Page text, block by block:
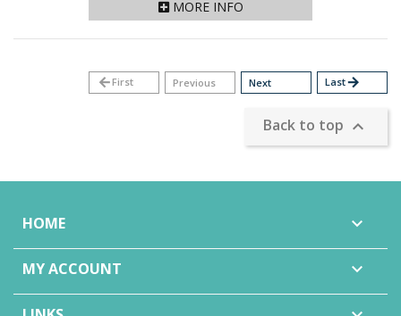
MORE INFO
arrow_backFirst Previous Next Lastarrow_forward
Back to top 
HOME 
MY ACCOUNT 